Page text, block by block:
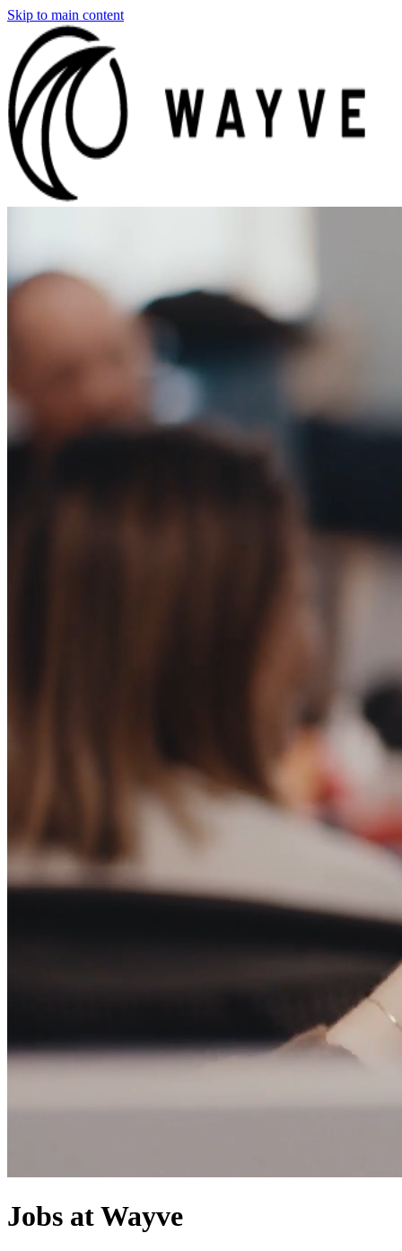
Skip to main content
Jobs at Wayve